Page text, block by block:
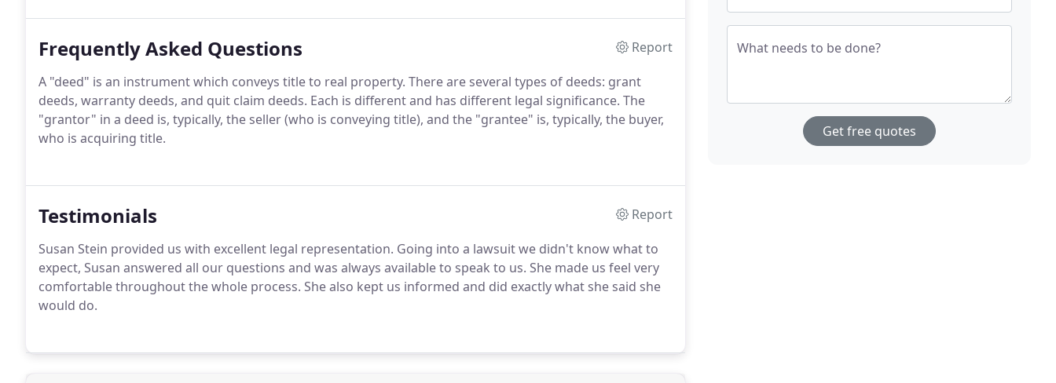
Frequently Asked Questions
Report
A "deed" is an instrument which conveys title to real property. There are several types of deeds: grant
deeds, warranty deeds, and quit claim deeds. Each is different and has different legal significance. The
"grantor" in a deed is, typically, the seller (who is conveying title), and the "grantee" is, typically, the buyer,
who is acquiring title.
Testimonials
Report
Susan Stein provided us with excellent legal representation. Going into a lawsuit we didn't know what to
expect, Susan answered all our questions and was always available to speak to us. She made us feel very
comfortable throughout the whole process. She also kept us informed and did exactly what she said she
would do.
What needs to be done?
Get free quotes